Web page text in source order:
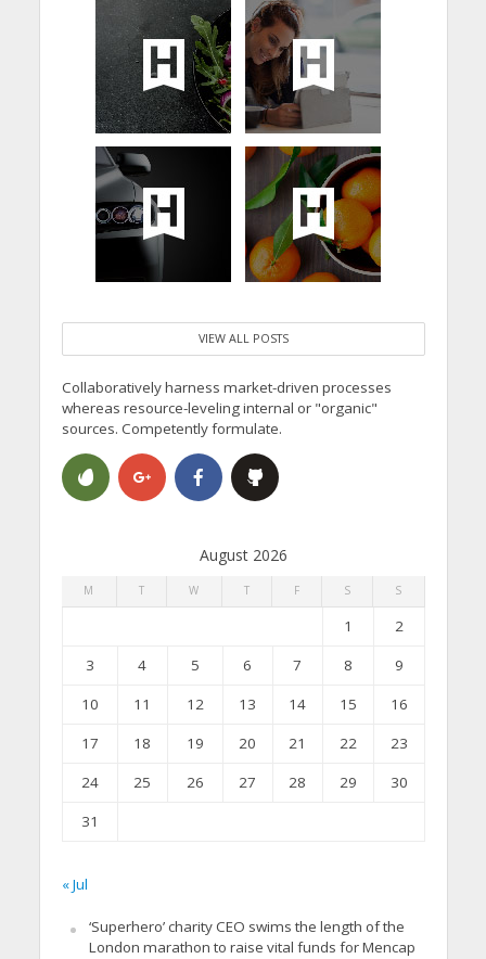
VIEW ALL POSTS
Collaboratively harness market-driven processes
whereas resource-leveling internal or "organic"
sources. Competently formulate.
August 2026
M T W T F S S
1
2
3
4 5 6 7 8
9
10
11 12 13 14 15
16
17
18 19 20 21 22
23
24
25 26 27 28 29
30
31
« Jul
‘Superhero’ charity CEO swims the length of the
London marathon to raise vital funds for Mencap